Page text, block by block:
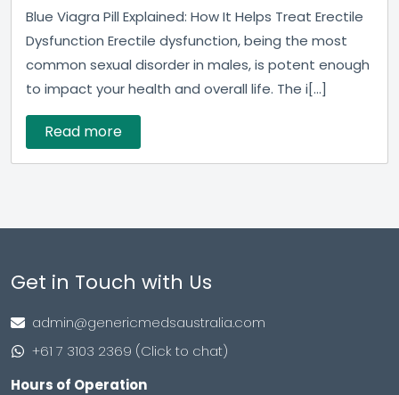
Blue Viagra Pill Explained: How It Helps Treat Erectile
Dysfunction Erectile dysfunction, being the most
common sexual disorder in males, is potent enough
to impact your health and overall life. The i[...]
Read more
Get in Touch with Us
admin@genericmedsaustralia.com
+61 7 3103 2369 (Click to chat)
Hours of Operation